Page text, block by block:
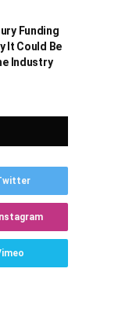
Funding
It Could Be
Industry